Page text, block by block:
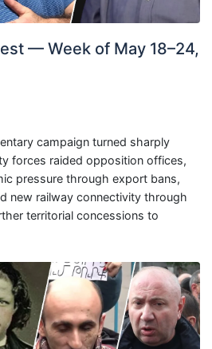
— Week of May 18–24,
campaign turned sharply
forces raided opposition offices,
pressure through export bans,
new railway connectivity through
territorial concessions to